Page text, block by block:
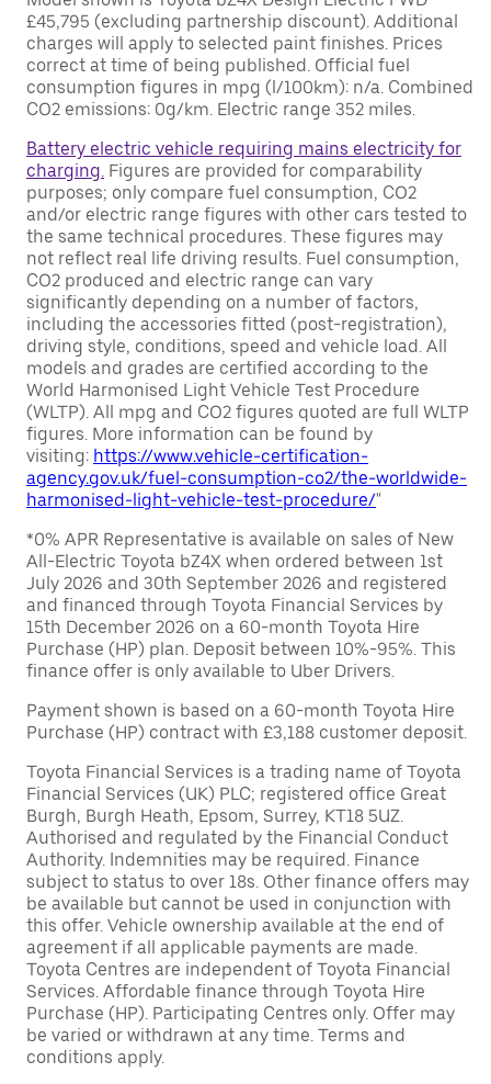
£45,795 (excluding partnership discount). Additional
charges will apply to selected paint finishes. Prices
correct at time of being published. Official fuel
consumption figures in mpg (l/100km): n/a. Combined
CO2 emissions: 0g/km. Electric range 352 miles.
Battery electric vehicle requiring mains electricity for
charging. Figures are provided for comparability
purposes; only compare fuel consumption, CO2
and/or electric range figures with other cars tested to
the same technical procedures. These figures may
not reflect real life driving results. Fuel consumption,
CO2 produced and electric range can vary
significantly depending on a number of factors,
including the accessories fitted (post-registration),
driving style, conditions, speed and vehicle load. All
models and grades are certified according to the
World Harmonised Light Vehicle Test Procedure
(WLTP). All mpg and CO2 figures quoted are full WLTP
figures. More information can be found by
visiting: https://www.vehicle-certification-
agency.gov.uk/fuel-consumption-co2/the-worldwide-
harmonised-light-vehicle-test-procedure/"
*0% APR Representative is available on sales of New
All-Electric Toyota bZ4X when ordered between 1st
July 2026 and 30th September 2026 and registered
and financed through Toyota Financial Services by
15th December 2026 on a 60-month Toyota Hire
Purchase (HP) plan. Deposit between 10%-95%. This
finance offer is only available to Uber Drivers.
Payment shown is based on a 60-month Toyota Hire
Purchase (HP) contract with £3,188 customer deposit.
Toyota Financial Services is a trading name of Toyota
Financial Services (UK) PLC; registered office Great
Burgh, Burgh Heath, Epsom, Surrey, KT18 5UZ.
Authorised and regulated by the Financial Conduct
Authority. Indemnities may be required. Finance
subject to status to over 18s. Other finance offers may
be available but cannot be used in conjunction with
this offer. Vehicle ownership available at the end of
agreement if all applicable payments are made.
Toyota Centres are independent of Toyota Financial
Services. Affordable finance through Toyota Hire
Purchase (HP). Participating Centres only. Offer may
be varied or withdrawn at any time. Terms and
conditions apply.